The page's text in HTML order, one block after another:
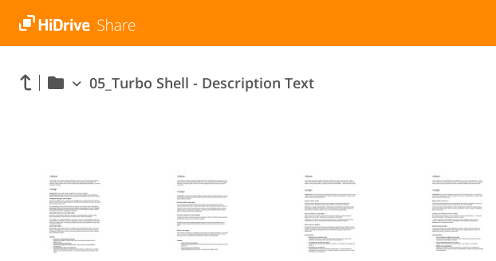
05_Turbo Shell - Description Text